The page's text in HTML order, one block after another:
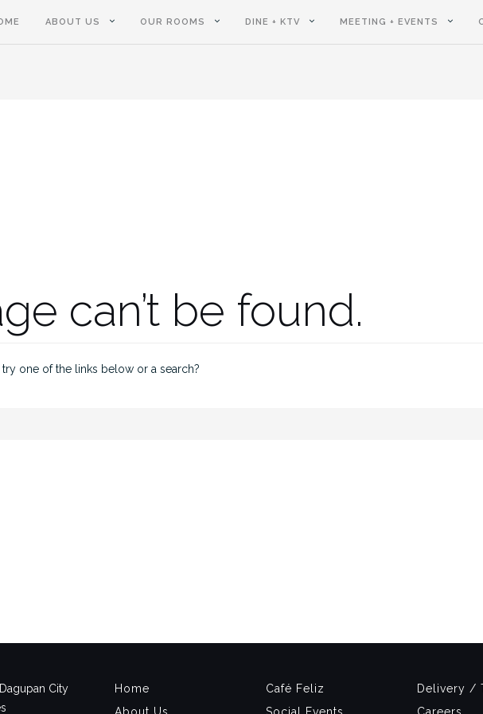
ABOUT US OUR ROOMS DINE + KTV MEETING + EVENTS
can’t be found.
one of the links below or a search?
City
Home
Café Feliz
Delivery /